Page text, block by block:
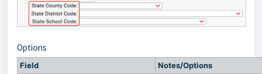
Options
Field
Notes/Options